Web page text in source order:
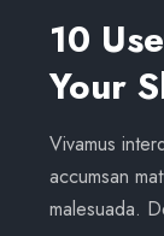
10
Your
Vivamus
accumsan
malesuada.